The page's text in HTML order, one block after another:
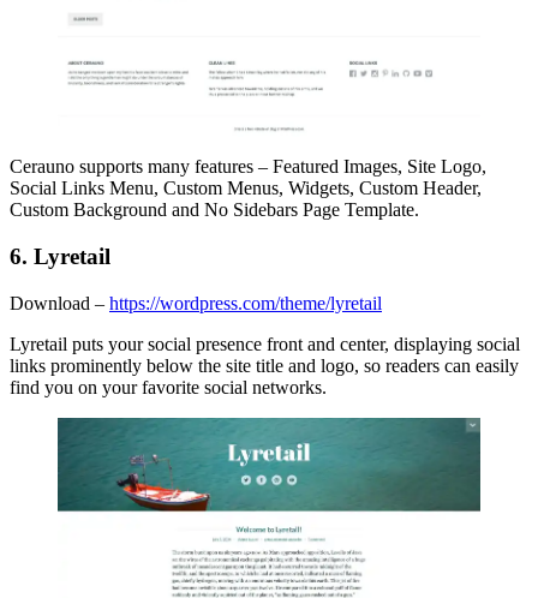
Cerauno supports many features – Featured Images, Site Logo,
Social Links Menu, Custom Menus, Widgets, Custom Header,
Custom Background and No Sidebars Page Template.
6. Lyretail
Download – https://wordpress.com/theme/lyretail
Lyretail puts your social presence front and center, displaying social
links prominently below the site title and logo, so readers can easily
find you on your favorite social networks.